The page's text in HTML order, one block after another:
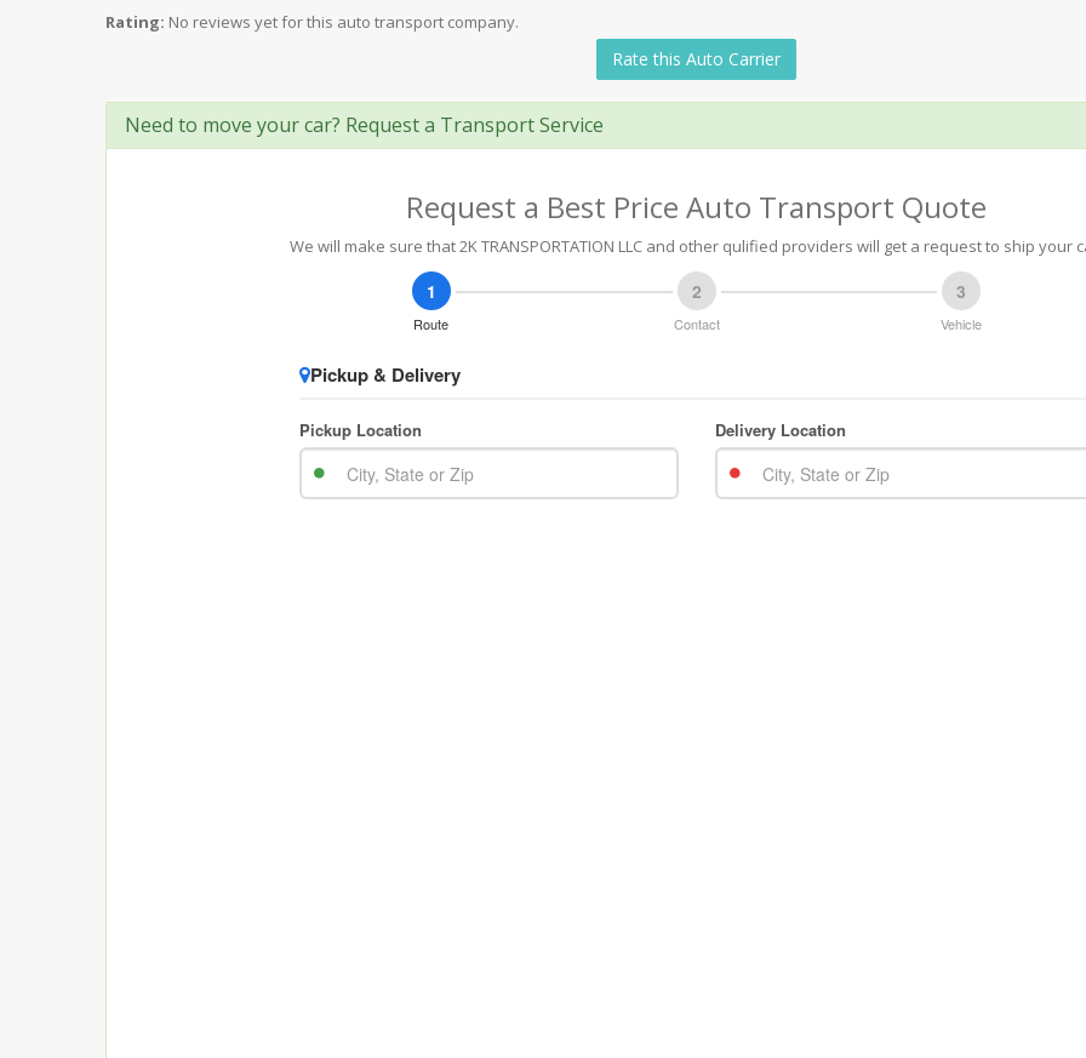
Rating: No reviews yet for this auto transport company.
Rate this Auto Carrier
Need to move your car? Request a Transport Service
Request a Best Price Auto Transport Quote
We will make sure that 2K TRANSPORTATION LLC and other qulified providers will get a request to ship your